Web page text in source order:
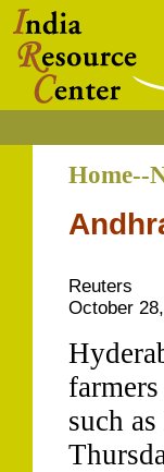
Home--
Reuters
October
such